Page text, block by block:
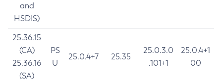
and
HSDIS)
25.36.15
(CA)
25.36.16
(SA)
PS
U
25.0.4+7 25.35
25.0.3.0
.101+1
25.0.4+1
00